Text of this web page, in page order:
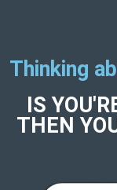
Thinking
IS
THEN